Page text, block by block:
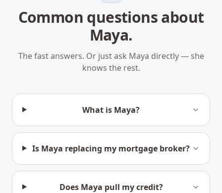
Common questions about
Maya.
The fast answers. Or just ask Maya directly — she
knows the rest.
What is Maya?
Is Maya replacing my mortgage broker?
Does Maya pull my credit?